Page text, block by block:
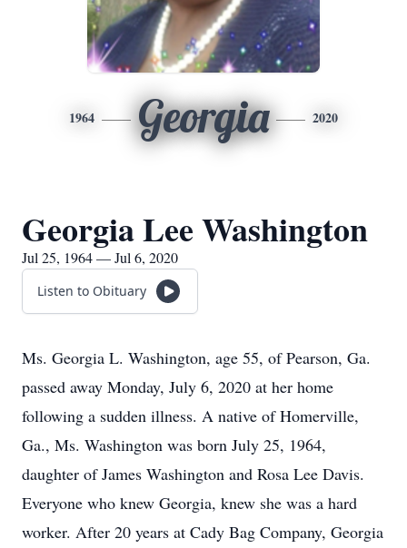
1964 Georgia 2020
Georgia Lee Washington
Jul 25, 1964 — Jul 6, 2020
Listen to Obituary
Ms. Georgia L. Washington, age 55, of Pearson, Ga.
passed away Monday, July 6, 2020 at her home
following a sudden illness. A native of Homerville,
Ga., Ms. Washington was born July 25, 1964,
daughter of James Washington and Rosa Lee Davis.
Everyone who knew Georgia, knew she was a hard
worker. After 20 years at Cady Bag Company, Georgia